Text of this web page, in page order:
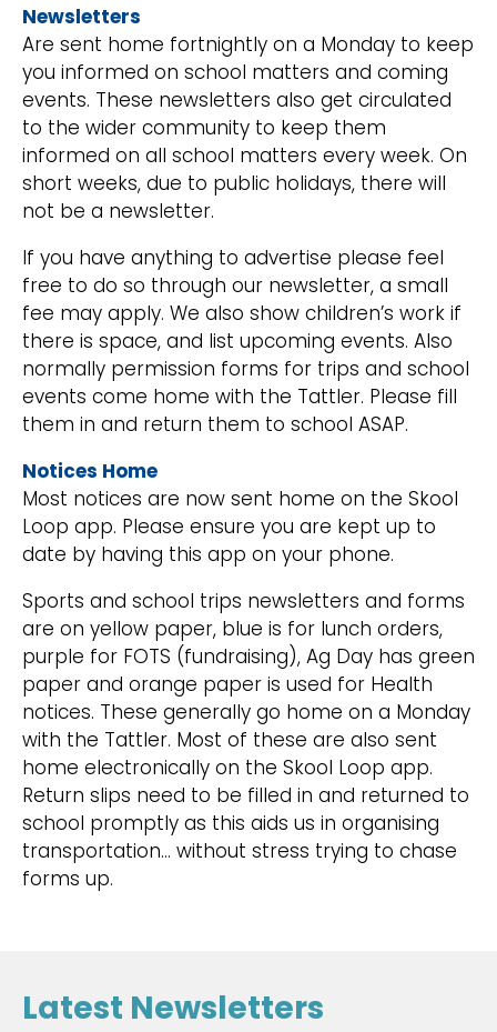
Newsletters
Are sent home fortnightly on a Monday to keep
you informed on school matters and coming
events. These newsletters also get circulated
to the wider community to keep them
informed on all school matters every week. On
short weeks, due to public holidays, there will
not be a newsletter.
If you have anything to advertise please feel
free to do so through our newsletter, a small
fee may apply. We also show children’s work if
there is space, and list upcoming events. Also
normally permission forms for trips and school
events come home with the Tattler. Please fill
them in and return them to school ASAP.
Notices Home
Most notices are now sent home on the Skool
Loop app. Please ensure you are kept up to
date by having this app on your phone.
Sports and school trips newsletters and forms
are on yellow paper, blue is for lunch orders,
purple for FOTS (fundraising), Ag Day has green
paper and orange paper is used for Health
notices. These generally go home on a Monday
with the Tattler. Most of these are also sent
home electronically on the Skool Loop app.
Return slips need to be filled in and returned to
school promptly as this aids us in organising
transportation… without stress trying to chase
forms up.
Latest Newsletters